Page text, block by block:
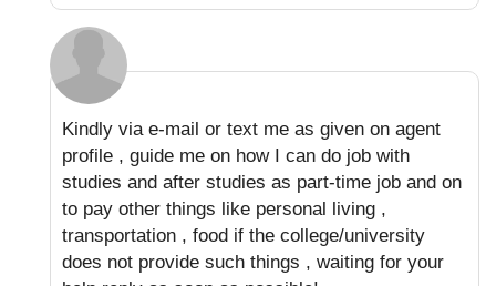
Kindly via e-mail or text me as given on agent
profile , guide me on how I can do job with
studies and after studies as part-time job and on
to pay other things like personal living ,
transportation , food if the college/university
does not provide such things , waiting for your